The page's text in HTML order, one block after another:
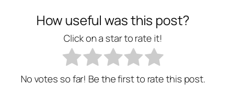
How useful was this post?
Click on a star to rate it!
No votes so far! Be the first to rate this post.